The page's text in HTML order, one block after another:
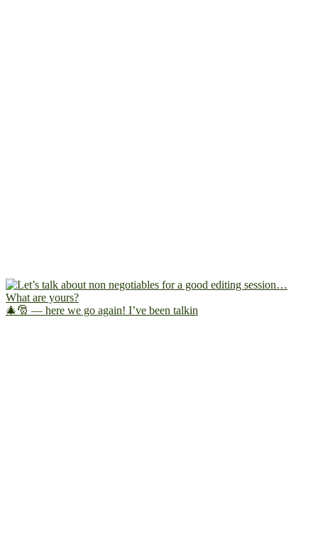
🎄🎅 — here we go again! I’ve been talkin